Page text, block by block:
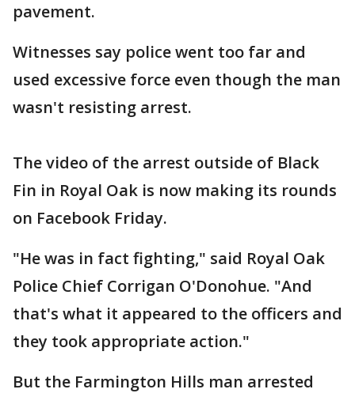
pavement.
Witnesses say police went too far and
used excessive force even though the man
wasn't resisting arrest.
The video of the arrest outside of Black
Fin in Royal Oak is now making its rounds
on Facebook Friday.
"He was in fact fighting," said Royal Oak
Police Chief Corrigan O'Donohue. "And
that's what it appeared to the officers and
they took appropriate action."
But the Farmington Hills man arrested